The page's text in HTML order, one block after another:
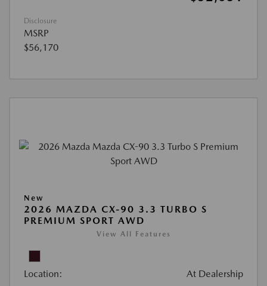
Disclosure
MSRP
$56,170
New
2026 MAZDA CX-90 3.3 TURBO S
PREMIUM SPORT AWD
View All Features
Location: At Dealership